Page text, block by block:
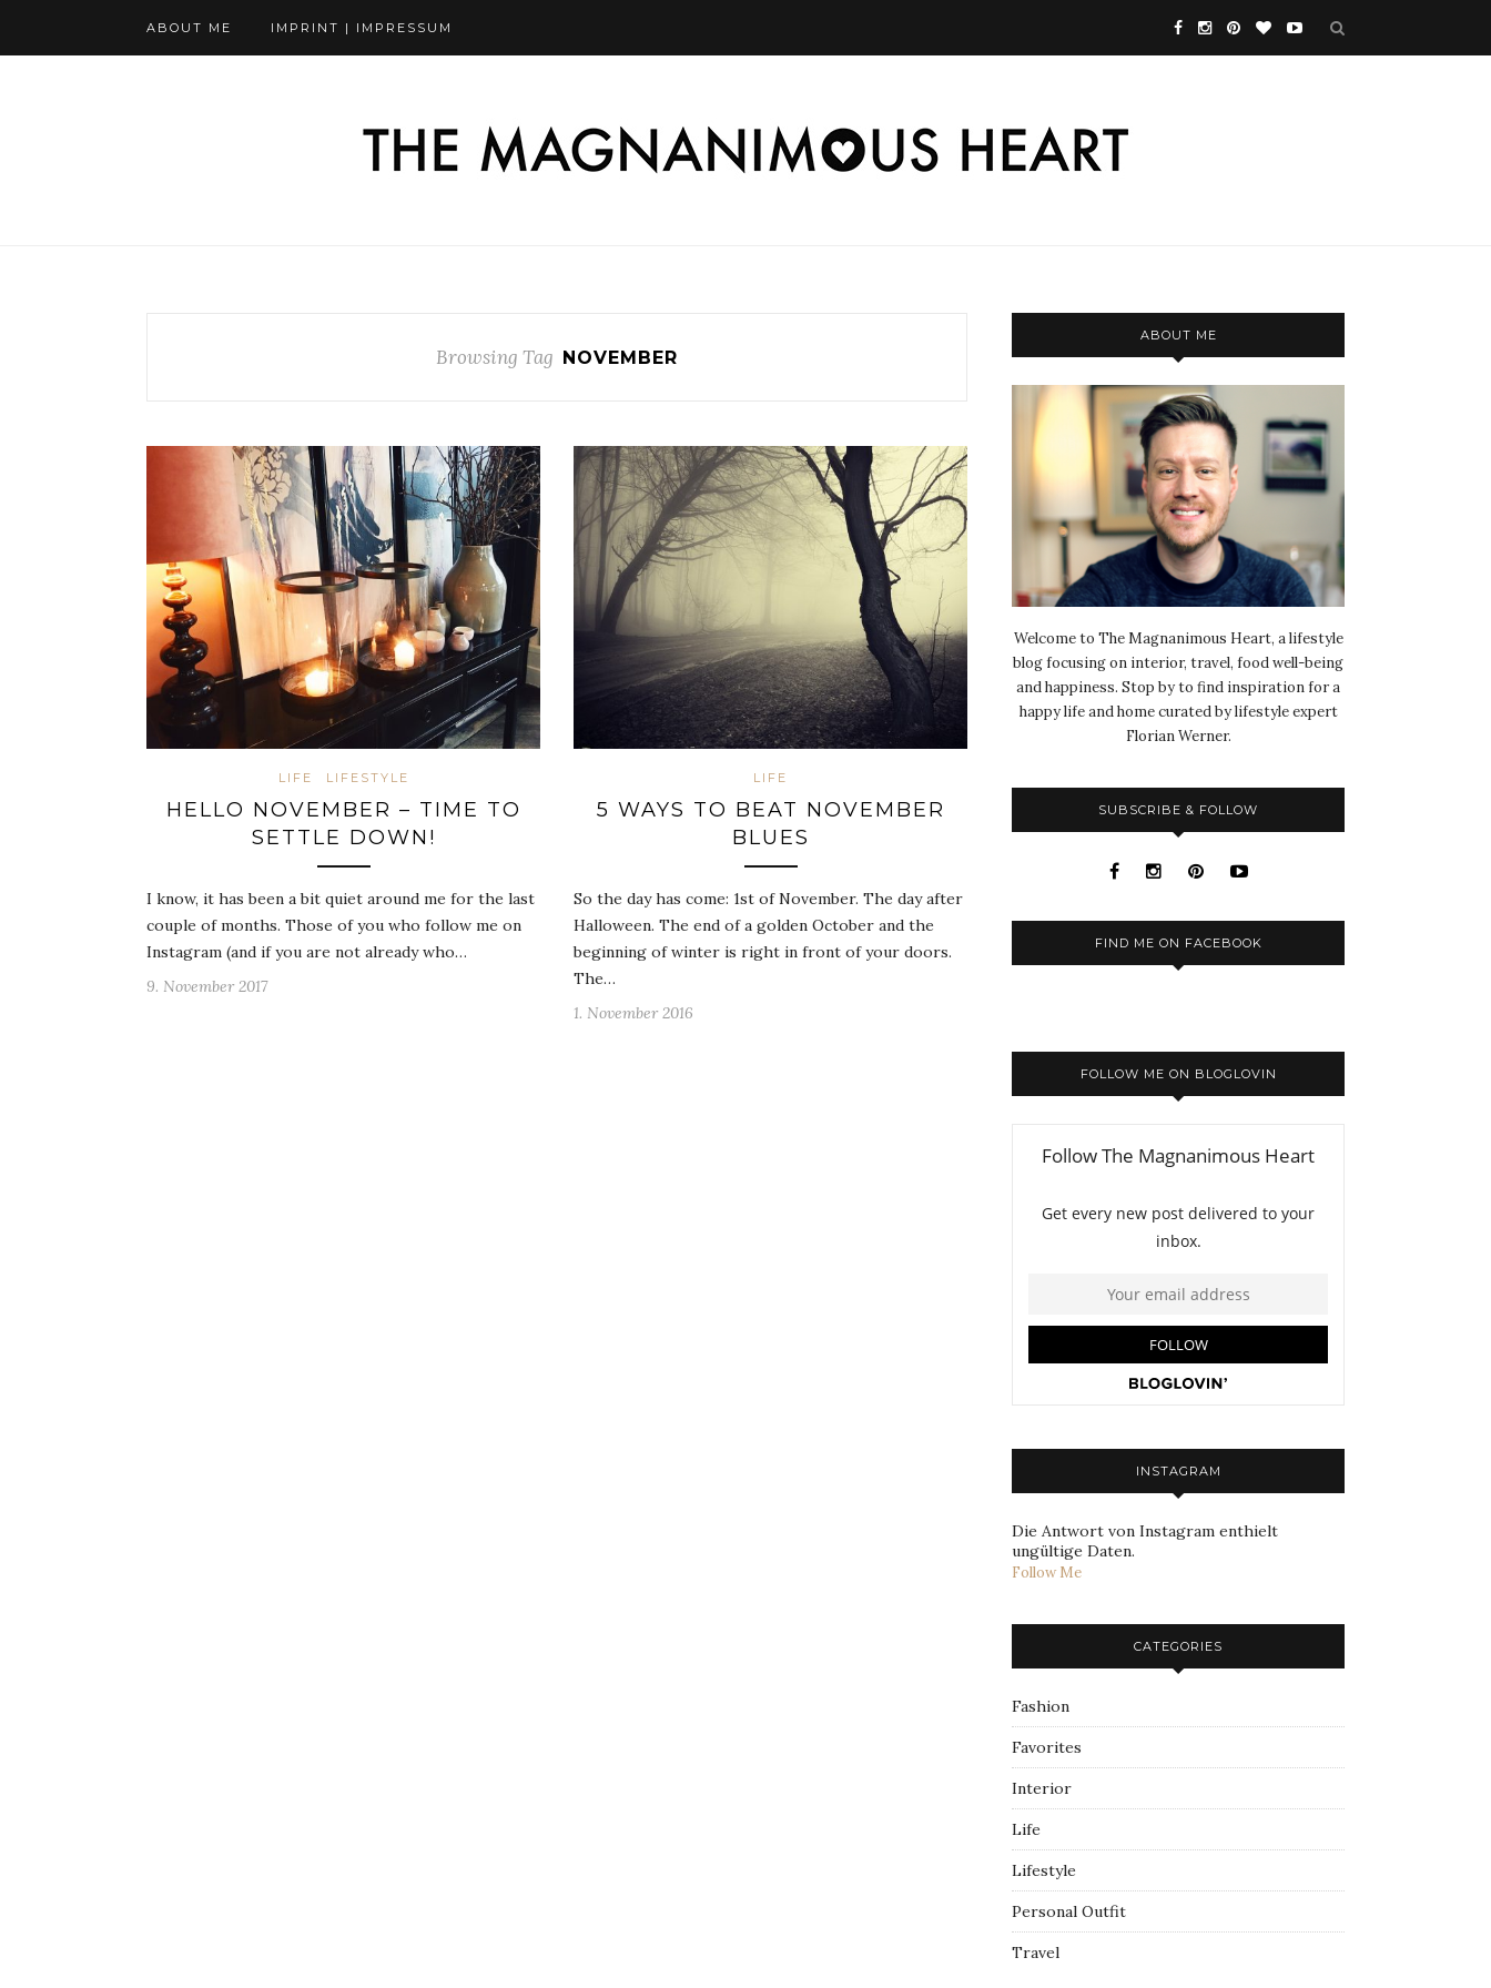
ABOUT ME IMPRINT | IMPRESSUM
Browsing Tag NOVEMBER
LIFE LIFESTYLE
HELLO NOVEMBER – TIME TO
SETTLE DOWN!
I know, it has been a bit quiet around me for the last
couple of months. Those of you who follow me on
Instagram (and if you are not already who…
9. November 2017
LIFE
5 WAYS TO BEAT NOVEMBER
BLUES
So the day has come: 1st of November. The day after
Halloween. The end of a golden October and the
beginning of winter is right in front of your doors.
The…
1. November 2016
ABOUT ME
Welcome to The Magnanimous Heart, a lifestyle
blog focusing on interior, travel, food well-being
and happiness. Stop by to find inspiration for a
happy life and home curated by lifestyle expert
Florian Werner.
SUBSCRIBE & FOLLOW
FIND ME ON FACEBOOK
FOLLOW ME ON BLOGLOVIN
INSTAGRAM
Die Antwort von Instagram enthielt
ungültige Daten.
Follow Me
CATEGORIES
Fashion
Favorites
Interior
Life
Lifestyle
Personal Outfit
Travel